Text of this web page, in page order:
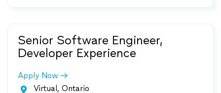
Senior Software Engineer,
Developer Experience
Apply Now
 Virtual, Ontario